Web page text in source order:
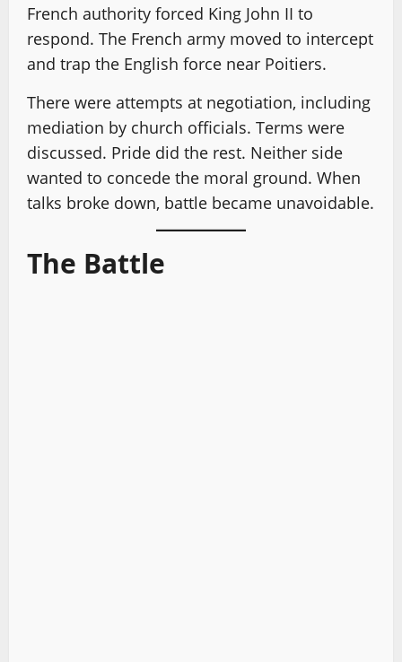
French authority forced King John II to
respond. The French army moved to intercept
and trap the English force near Poitiers.
There were attempts at negotiation, including
mediation by church officials. Terms were
discussed. Pride did the rest. Neither side
wanted to concede the moral ground. When
talks broke down, battle became unavoidable.
The Battle